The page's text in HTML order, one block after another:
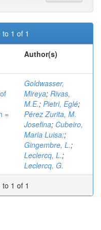
1 of 1
Author(s)
=
Goldwasser,
Mireya; Rivas,
M.E.; Pietri, Eglé;
Pérez Zurita, M.
Josefina; Cubeiro,
Maria Luisa;;
Gingembre, L.;
Leclercq, L.;
Leclercq, G.
1 of 1